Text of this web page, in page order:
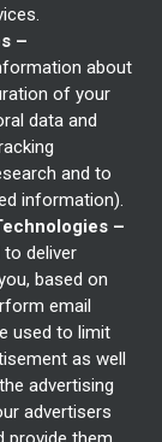
–
about
of your
data and
and to
information).
–
to deliver
based on
email
used to limit
as well
advertising
advertisers